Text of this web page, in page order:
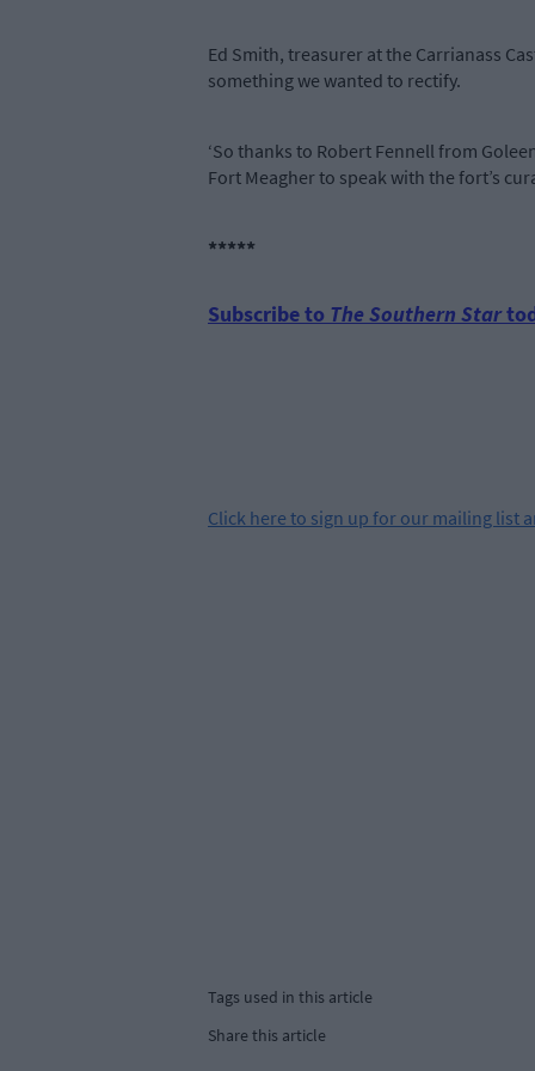
Ed Smith, treasurer at the Carrianass
something we wanted to rectify.
‘So thanks to Robert Fennell from
Fort Meagher to speak with the fort’s
*****
Subscribe to The Southern Star
Click here to sign up for our mailing list
Tags used in this article
Share this article